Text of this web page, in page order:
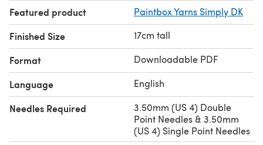
Featured product Paintbox Yarns Simply DK
Finished Size 17cm tall
Format Downloadable PDF
Language English
Needles Required
3.50mm (US 4) Double
Point Needles & 3.50mm
(US 4) Single Point Needles